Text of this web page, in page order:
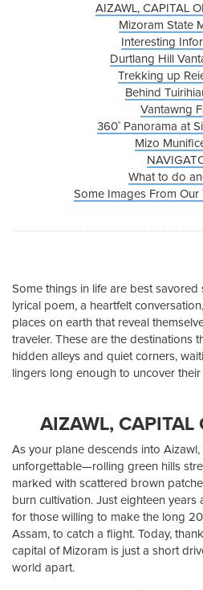
AIZAWL, CAPITAL
Mizoram State
Interesting
Durtlang Hill
Trekking up
Behind
Vantawng
360˚ Panorama at
Mizo
What to do
Some Images From Our
Some things in life are best
lyrical poem, a heartfelt
places on earth that reveal
traveler. These are the destinations
hidden alleys and quiet corners,
lingers long enough to uncover their
AIZAWL, CAPITAL
As your plane descends into
unforgettable—rolling green hills
marked with scattered brown
burn cultivation. Just eighteen years
for those willing to make the long
Assam, to catch a flight. Today,
capital of Mizoram is just a short
world apart.